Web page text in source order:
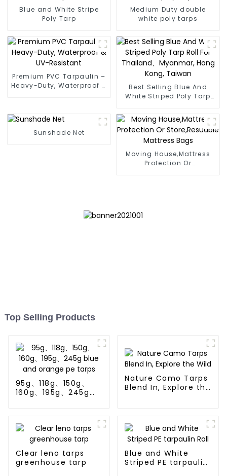
Blue and White Stripe
Poly Tarp
Medium Duty double
white poly tarps
Premium PVC Tarpaulin –
Heavy-Duty, Waterproof &
Best Selling Blue And
White Striped Poly Tarp
Myanmar, Hong Kong,
Taiwan
Sunshade Net
Moving House,Mattress
Protection Or
Top Selling Products
95g、118g、150g、
160g、195g、245g
Nature Camo Tarps
Blend In, Explore the
Clear leno tarps
greenhouse tarp
Blue and White
Striped PE tarpaulin